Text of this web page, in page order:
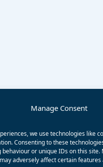
Manage Consent
we use technologies like
Consenting to these
behaviour or unique IDs on this site.
adversely affect certain features